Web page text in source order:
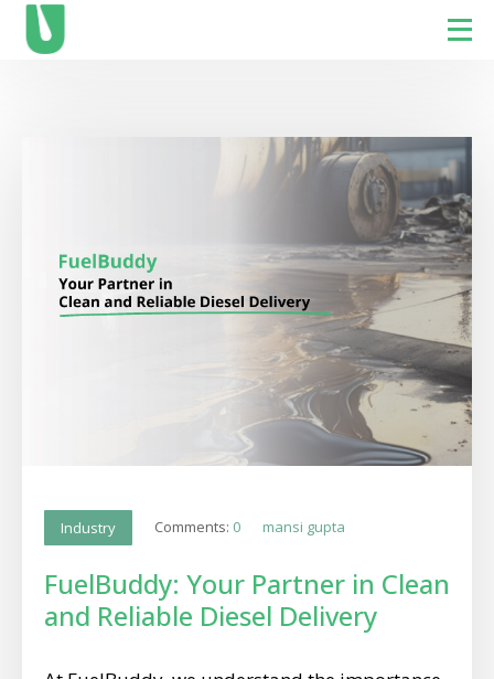
Industry Comments: 0 mansi gupta
FuelBuddy: Your Partner in Clean
and Reliable Diesel Delivery